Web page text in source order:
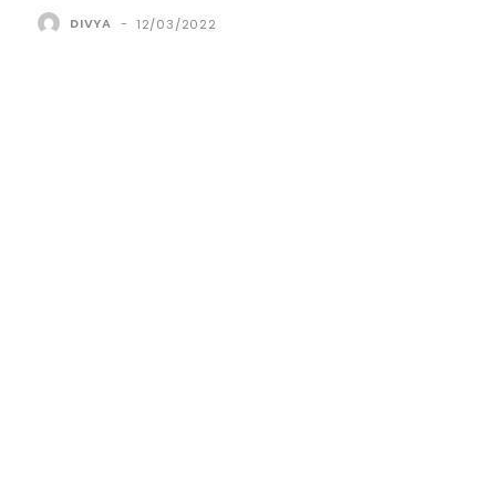
DIVYA - 12/03/2022